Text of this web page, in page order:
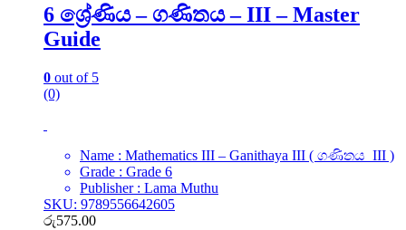
6 ශ්‍රේණිය – ගණිතය – III – Master
Guide
0 out of 5
(0)
Name : Mathematics III – Ganithaya III ( ගණිතය III )
Grade : Grade 6
Publisher : Lama Muthu
SKU: 9789556642605
රු575.00